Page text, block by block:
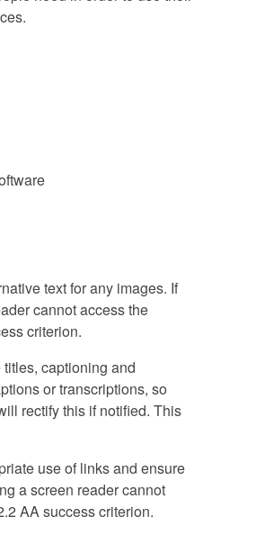
text for any images. If
cannot access the
criterion.
captioning and
or transcriptions, so
rectify this if notified. This
use of links and ensure
a screen reader cannot
AA success criterion.